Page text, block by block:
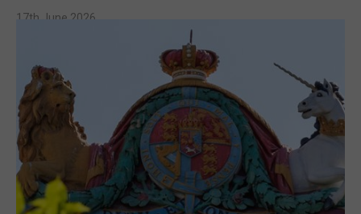
17th June 2026